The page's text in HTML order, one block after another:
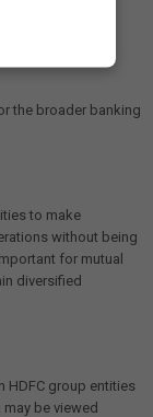
the broader banking
to make
without being
for mutual
diversified
HDFC group entities
be viewed